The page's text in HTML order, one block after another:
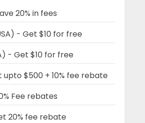
20% in fees
- Get $10 for free
- Get $10 for free
$500 + 10% fee rebate
Fee rebates
20% fee rebate